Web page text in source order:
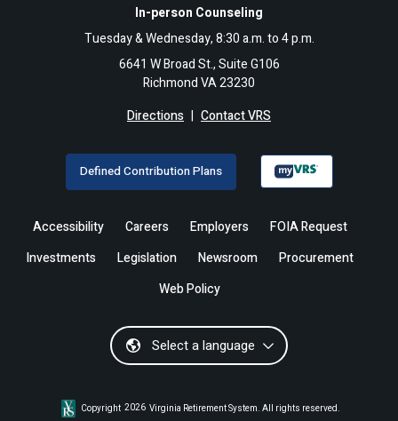
In-person Counseling
Tuesday & Wednesday, 8:30 a.m. to 4 p.m.
6641 W Broad St., Suite G106
Richmond VA 23230
Directions | Contact VRS
Defined Contribution Plans
Accessibility Careers Employers
FOIA Request
Investments
Legislation Newsroom
Procurement
Web Policy
Select a language
Copyright 2026 Virginia Retirement System. All rights reserved.